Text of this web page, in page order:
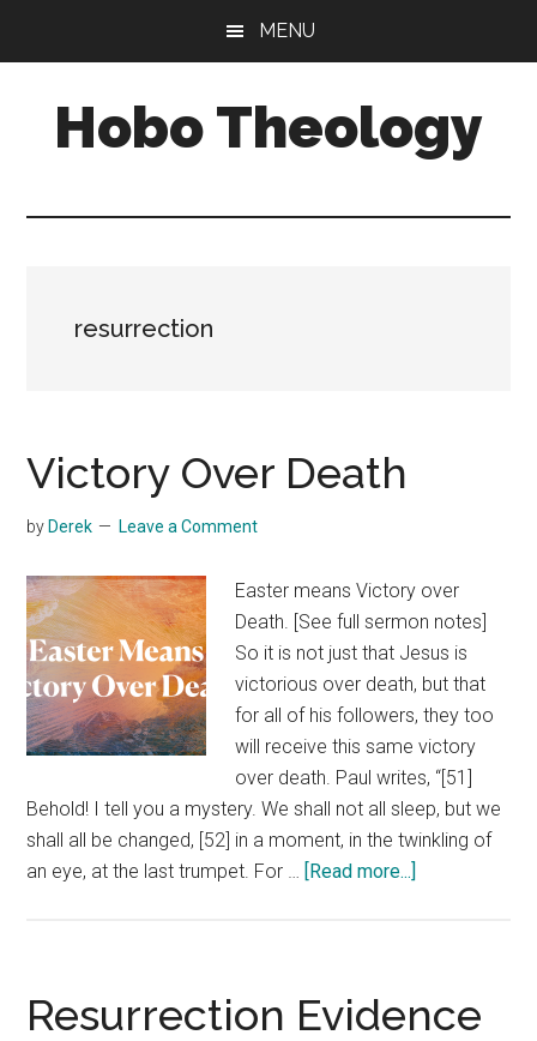
content
sidebar
MENU
Hobo Theology
resurrection
Victory Over Death
by Derek Leave a Comment
Easter means Victory over
Death. [See full sermon notes]
So it is not just that Jesus is
victorious over death, but that
for all of his followers, they too
will receive this same victory
over death. Paul writes, “[51]
Behold! I tell you a mystery. We shall not all sleep, but we
shall all be changed, [52] in a moment, in the twinkling of
an eye, at the last trumpet. For … [Read more...]
Resurrection Evidence